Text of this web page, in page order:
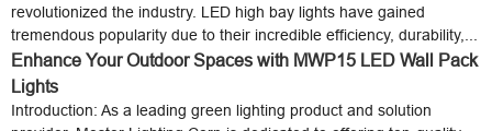
revolutionized the industry. LED high bay lights have gained
tremendous popularity due to their incredible efficiency, durability,...
Enhance Your Outdoor Spaces with MWP15 LED Wall Pack
Lights
Introduction: As a leading green lighting product and solution